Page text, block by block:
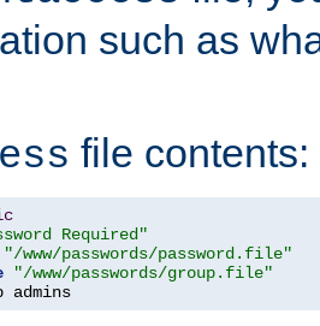
such as
file contents:
Required"
"/www/passwords/password.file"
"/www/passwords/group.file"
admins